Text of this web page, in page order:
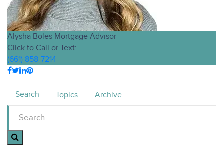
Alysha Boles Mortgage Advisor
Click to Call or Text:
(661) 858-7214
Search Topics Archive